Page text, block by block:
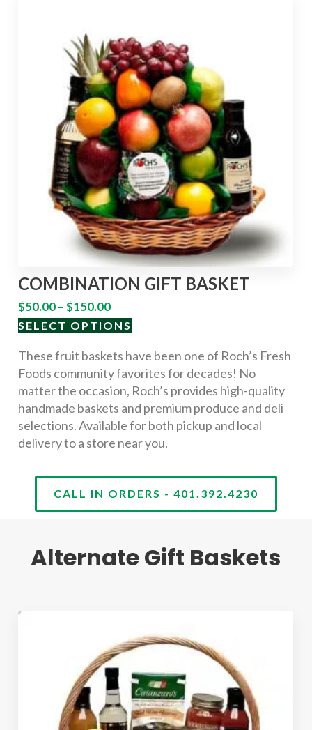
COMBINATION GIFT BASKET
$50.00–$150.00
SELECT OPTIONS
These fruit baskets have been one of Roch’s Fresh
Foods community favorites for decades! No
matter the occasion, Roch’s provides high-quality
handmade baskets and premium produce and deli
selections. Available for both pickup and local
delivery to a store near you.
CALL IN ORDERS - 401.392.4230
Alternate Gift Baskets